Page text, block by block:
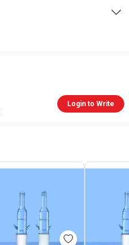
Login to Write